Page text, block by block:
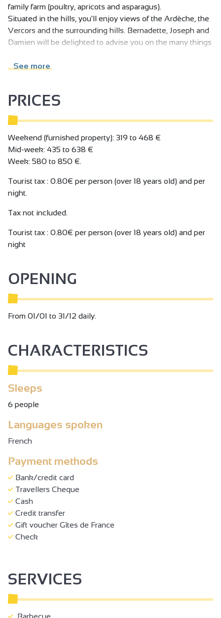
family farm (poultry, apricots and asparagus).
Situated in the hills, you'll enjoy views of the Ardèche, the
Vercors and the surrounding hills. Bernadette, Joseph and
Damien will be delighted to advise you on the many things
famous Palais Idéal du facteur Cheval, the Abbaye de
your horse friends (shed and meadows available).
First floor: bright, pleasant living room with open-plan
kitchen and sitting area with sofa bed, shower room/wc.
Upstairs: 3 bedrooms (2x90x200 or 1x180x200)
(2x90x200 or 1x180x200) (2x90x200 or 1x180x200),
See more
PRICES
Weekend (furnished property): 319 to 468 €
Mid-week: 435 to 638 €
Week: 580 to 850 €.
Tourist tax : 0.80€ per person (over 18 years old) and per
night.
Tax not included.
Tourist tax : 0.80€ per person (over 18 years old) and per
night
OPENING
From 01/01 to 31/12 daily.
CHARACTERISTICS
Sleeps
6 people
Languages spoken
French
Payment methods
Bank/credit card
Travellers Cheque
Cash
Credit transfer
Gift voucher Gîtes de France
Check
SERVICES